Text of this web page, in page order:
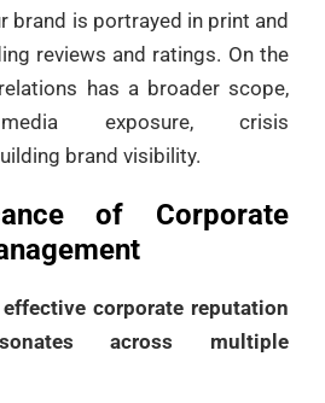
brand is portrayed in print and
reviews and ratings. On the
has a broader scope,
media exposure, crisis
brand visibility.
of Corporate
corporate reputation
across multiple